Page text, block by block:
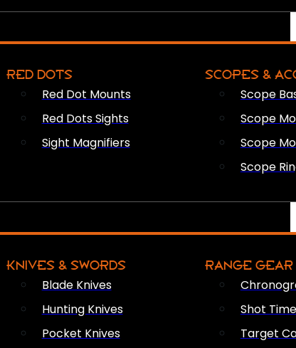
RED DOTS
Red Dot Mounts
Red Dots Sights
Sight Magnifiers
SCOPES &
Scope
Scope
Scope
Scope
KNIVES & SWORDS
Blade Knives
Hunting Knives
Pocket Knives
RANGE GEAR
Shot
Target